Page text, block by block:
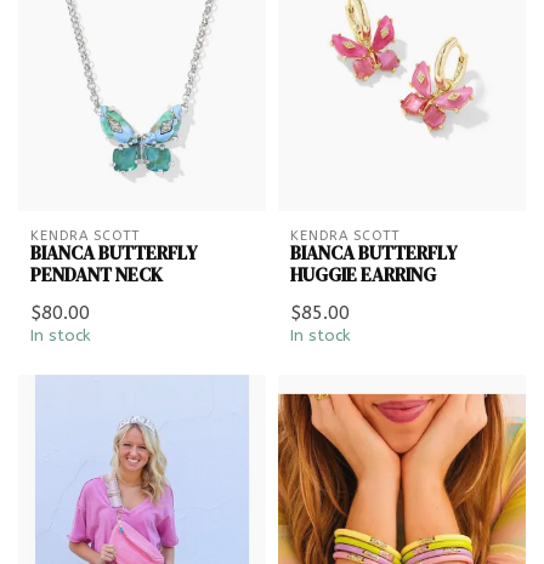
KENDRA SCOTT
BIANCA BUTTERFLY
PENDANT NECK
$80.00
In stock
KENDRA SCOTT
BIANCA BUTTERFLY
HUGGIE EARRING
$85.00
In stock